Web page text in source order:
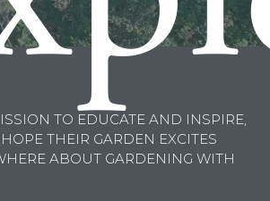
TO EDUCATE AND INSPIRE,
THEIR GARDEN EXCITES
ABOUT GARDENING WITH